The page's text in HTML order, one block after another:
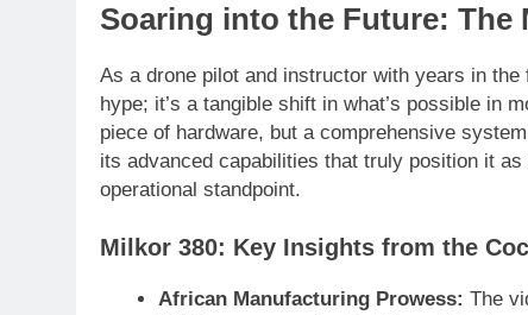
Soaring into the Future: The
As a drone pilot and instructor with years in
hype; it’s a tangible shift in what’s possible in
piece of hardware, but a comprehensive
its advanced capabilities that truly position it
operational standpoint.
Milkor 380: Key Insights from the
African Manufacturing Prowess: The